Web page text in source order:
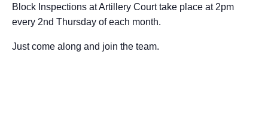
Block Inspections at Artillery Court take place at 2pm
every 2nd Thursday of each month.
Just come along and join the team.